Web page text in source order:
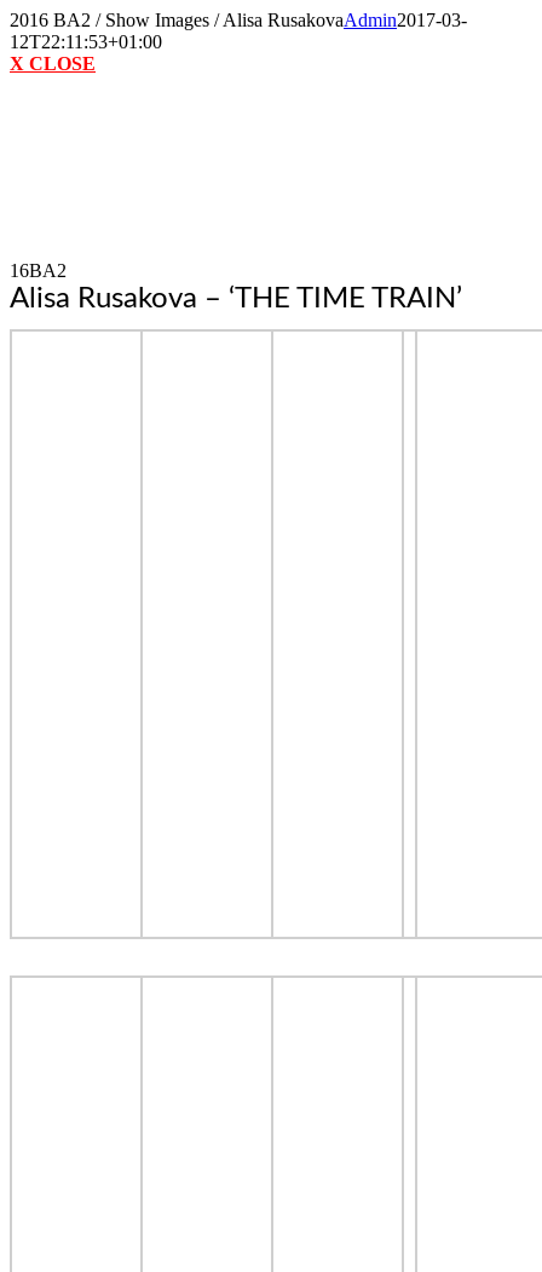
Skip
to
content
2016 BA2 / Show Images / Alisa RusakovaAdmin2017-03-
12T22:11:53+01:00
X CLOSE
16BA2
Alisa Rusakova – ‘THE TIME TRAIN’